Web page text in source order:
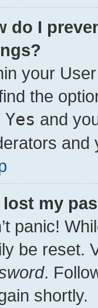
do I
your
the
Yes and
and
lost my
panic!
be reset.
.
shortly.